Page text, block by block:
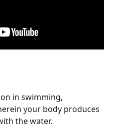
in swimming,
your body produces
the water.